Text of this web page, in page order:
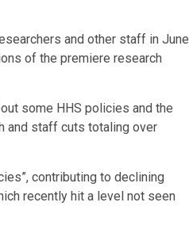
and other staff in June
of the premiere research
some HHS policies and the
and staff cuts totaling over
contributing to declining
recently hit a level not seen